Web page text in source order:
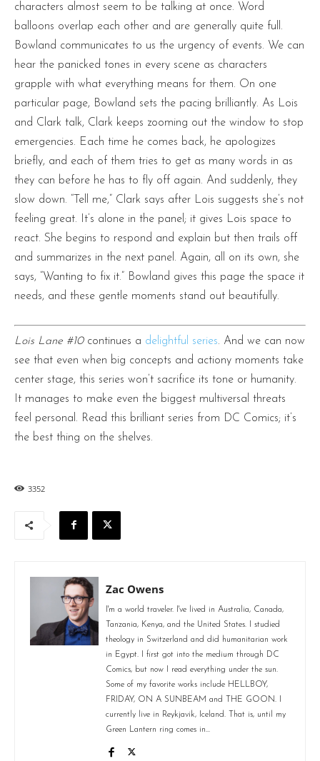
characters almost seem to be talking at once. Word
balloons overlap each other and are generally quite full.
Bowland communicates to us the urgency of events. We can
hear the panicked tones in every scene as characters
grapple with what everything means for them. On one
particular page, Bowland sets the pacing brilliantly. As Lois
and Clark talk, Clark keeps zooming out the window to stop
emergencies. Each time he comes back, he apologizes
briefly, and each of them tries to get as many words in as
they can before he has to fly off again. And suddenly, they
slow down. “Tell me,” Clark says after Lois suggests she’s not
feeling great. It’s alone in the panel; it gives Lois space to
react. She begins to respond and explain but then trails off
and summarizes in the next panel. Again, all on its own, she
says, “Wanting to fix it.” Bowland gives this page the space it
needs, and these gentle moments stand out beautifully.
Lois Lane #10 continues a delightful series. And we can now
see that even when big concepts and actiony moments take
center stage, this series won’t sacrifice its tone or humanity.
It manages to make even the biggest multiversal threats
feel personal. Read this brilliant series from DC Comics; it’s
the best thing on the shelves.
3352
Zac Owens
I'm a world traveler. I've lived in Australia, Canada,
Tanzania, Kenya, and the United States. I studied
theology in Switzerland and did humanitarian work
in Egypt. I first got into the medium through DC
Comics, but now I read everything under the sun.
Some of my favorite works include HELLBOY,
FRIDAY, ON A SUNBEAM and THE GOON. I
currently live in Reykjavik, Iceland. That is, until my
Green Lantern ring comes in...